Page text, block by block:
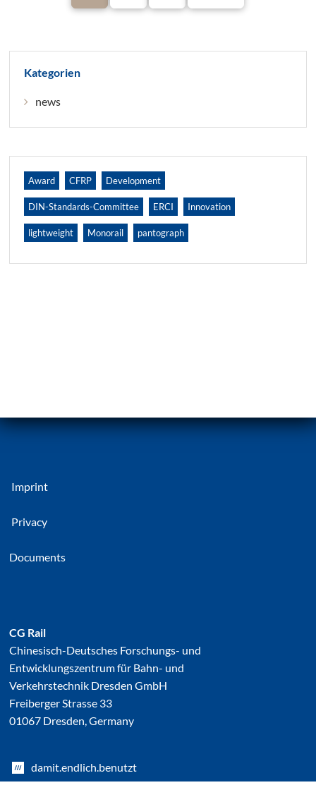
Kategorien
news
Award CFRP Development
DIN-Standards-Committee ERCI Innovation
lightweight Monorail pantograph
Imprint
Privacy
Documents
CG Rail
Chinesisch-Deutsches Forschungs- und
Entwicklungszentrum für Bahn- und
Verkehrstechnik Dresden GmbH
Freiberger Strasse 33
01067 Dresden, Germany
damit.endlich.benutzt